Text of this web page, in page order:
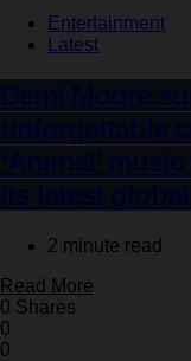
Entertainment
Latest
2 minute read
Read More
0 Shares
0
0